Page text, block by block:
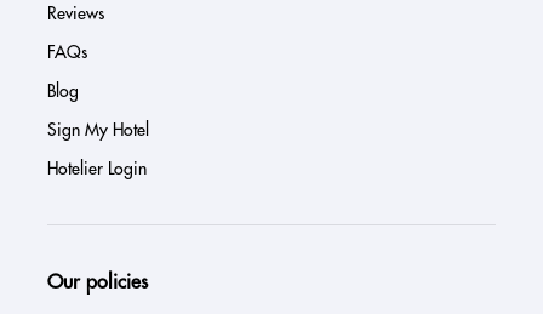
Reviews
FAQs
Blog
Sign My Hotel
Hotelier Login
Our policies